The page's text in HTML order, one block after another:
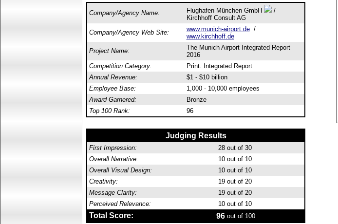
Company/Agency Name: Flughafen München GmbH
/
Kirchhoff Consult AG
Company/Agency Web Site:
www.munich-airport.de/
www.kirchhoff.de
Project Name:
The Munich Airport Integrated Report
2016
Competition Category:
Print: Integrated Report
Annual Revenue:
$1 - $10 billion
Employee Base:
1,000 - 10,000 employees
Award Garnered:
Bronze
Top 100 Rank:
96
Judging Results
First Impression: 28out of 30
Overall Narrative:
10out of 10
Overall Visual Design:
10out of 10
Creativity:
19out of 20
Message Clarity:
19out of 20
Perceived Relevance:
10out of 10
Total Score: 96out of 100